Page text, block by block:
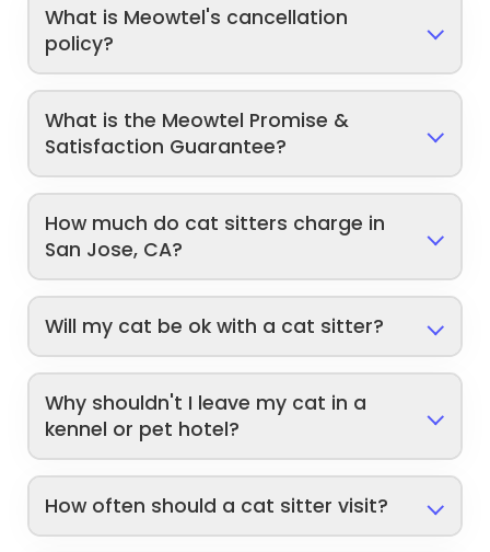
What is Meowtel's cancellation
policy?
What is the Meowtel Promise &
Satisfaction Guarantee?
How much do cat sitters charge in
San Jose, CA?
Will my cat be ok with a cat sitter?
Why shouldn't I leave my cat in a
kennel or pet hotel?
How often should a cat sitter visit?